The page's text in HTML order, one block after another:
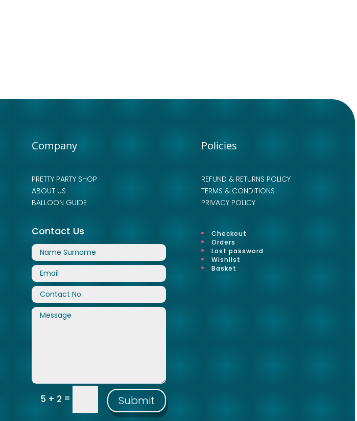
Company
PRETTY PARTY SHOP
ABOUT US
BALLOON GUIDE
Contact Us
5 + 2= Submit
Policies
REFUND & RETURNS POLICY
TERMS & CONDITIONS
PRIVACY POLICY
Checkout
Orders
Lost password
Wishlist
Basket